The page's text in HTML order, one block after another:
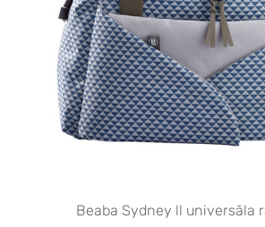
Beaba Sydney ll universāla